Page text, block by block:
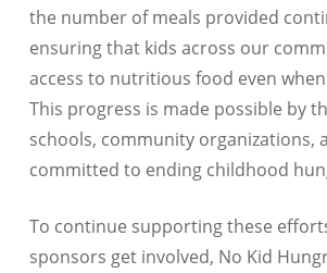
the number of meals provided
ensuring that kids across our
access to nutritious food even
This progress is made possible by
schools, community organizations,
committed to ending childhood
To continue supporting these
sponsors get involved, No Kid